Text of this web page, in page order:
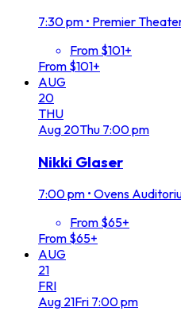
7:30 pm • Premier
From $101+
From $101+
AUG
20
THU
Aug 20Thu 7:00 pm
Nikki Glaser
7:00 pm • Ovens
From $65+
From $65+
AUG
21
FRI
Aug 21Fri 7:00 pm